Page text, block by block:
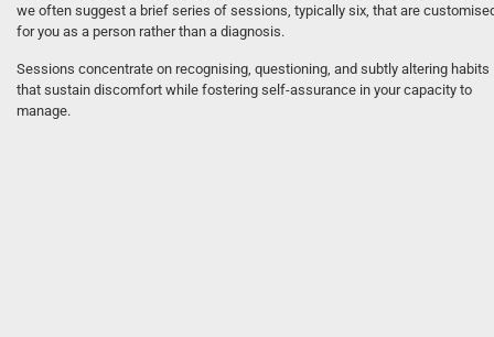
we often suggest a brief series of sessions, typically six, that are
for you as a person rather than a diagnosis.
Sessions concentrate on recognising, questioning, and subtly altering habits
that sustain discomfort while fostering self-assurance in your capacity to
manage.